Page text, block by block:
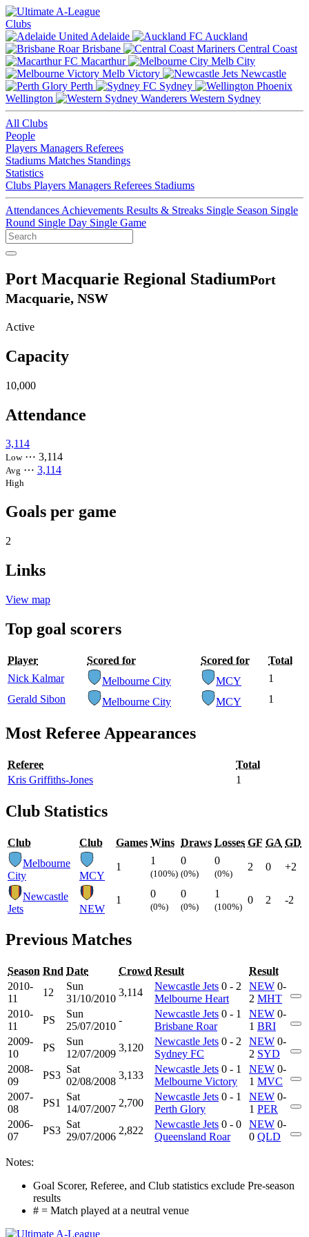
Clubs
Adelaide
Auckland
Brisbane
Central Coast
Macarthur
Melb City
Melb Victory
Newcastle
Perth
Sydney
Wellington
Western Sydney
All Clubs
People
Players Managers Referees
Stadiums Matches Standings
Statistics
Clubs Players Managers Referees Stadiums
Attendances Achievements Results & Streaks Single Season Single
Round Single Day Single Game
Port Macquarie Regional StadiumPort
Macquarie, NSW
Active
Capacity
10,000
Attendance
3,114
Low⋯ 3,114
Avg ⋯ 3,114
High
Goals per game
2
Links
View map
Top goal scorers
Player Scored for Scored for
Total
Nick Kalmar
Melbourne City MCY
1
Gerald Sibon
Melbourne City MCY 1
Most Referee Appearances
Referee
Total
Kris Griffiths-Jones
1
Club Statistics
Club Club Games Wins Draws Losses GF GA GD
Melbourne
City
MCY
1
1
(100%)
0
(0%)
0
(0%)
2 0 +2
Newcastle
Jets
NEW
1
0
(0%)
0
(0%)
1
(100%)
0 2 -2
Previous Matches
Season Rnd Date Crowd Result
Result
2010-
11
12
Sun
31/10/2010
3,114
Newcastle Jets 0 - 2
Melbourne Heart
NEW 0-
2 MHT
2010-
11
PS
Sun
25/07/2010
-
Newcastle Jets 0 - 1
Brisbane Roar
NEW 0-
1 BRI
2009-
10
PS
Sun
12/07/2009
3,120
Newcastle Jets 0 - 2
Sydney FC
NEW 0-
2 SYD
2008-
09
PS3
Sat
02/08/2008
3,133
Newcastle Jets 0 - 1
Melbourne Victory
NEW 0-
1 MVC
2007-
08
PS1
Sat
14/07/2007
2,700
Newcastle Jets 0 - 1
Perth Glory
NEW 0-
1 PER
2006-
07
PS3
Sat
29/07/2006
2,822
Newcastle Jets 0 - 0
Queensland Roar
NEW 0-
0 QLD
Notes:
Goal Scorer, Referee, and Club statistics exclude Pre-season
results
# = Match played at a neutral venue